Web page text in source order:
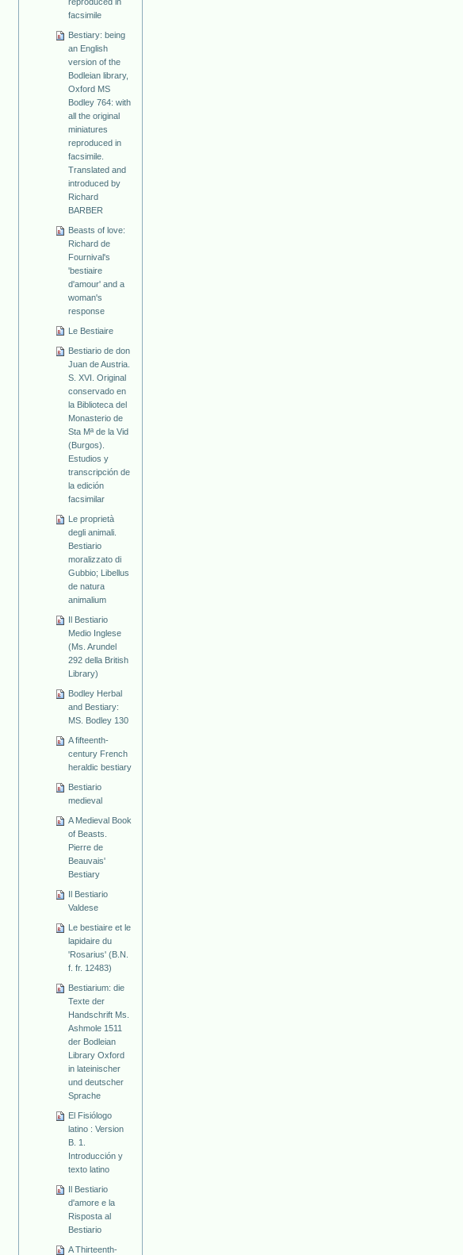
facsimile
Bestiary: being
an English
version of the
Bodleian library,
Oxford MS
Bodley 764: with
all the original
miniatures
reproduced in
facsimile.
Translated and
introduced by
Richard
BARBER
Beasts of love:
Richard de
Fournival's
'bestiaire
d'amour' and a
woman's
response
Le Bestiaire
Bestiario de don
Juan de Austria.
S. XVI. Original
conservado en
la Biblioteca del
Monasterio de
Sta Mª de la Vid
(Burgos).
Estudios y
transcripción de
la edición
facsimilar
Le proprietà
degli animali.
Bestiario
moralizzato di
Gubbio; Libellus
de natura
animalium
Il Bestiario
Medio Inglese
(Ms. Arundel
292 della British
Library)
Bodley Herbal
and Bestiary:
MS. Bodley 130
A fifteenth-
century French
heraldic bestiary
Bestiario
medieval
A Medieval Book
of Beasts.
Pierre de
Beauvais'
Bestiary
Il Bestiario
Valdese
Le bestiaire et le
lapidaire du
'Rosarius' (B.N.
f. fr. 12483)
Bestiarium: die
Texte der
Handschrift Ms.
Ashmole 1511
der Bodleian
Library Oxford
in lateinischer
und deutscher
Sprache
El Fisiólogo
latino : Version
B. 1.
Introducción y
texto latino
Il Bestiario
d'amore e la
Risposta al
Bestiario
A Thirteenth-